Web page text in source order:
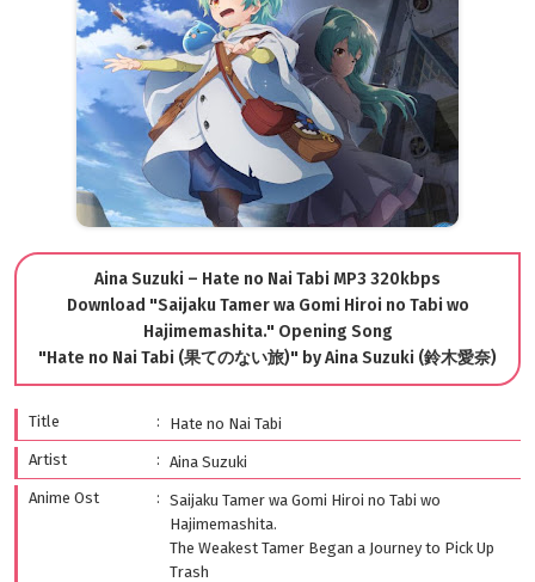
Aina Suzuki – Hate no Nai Tabi MP3 320kbps
Download "Saijaku Tamer wa Gomi Hiroi no Tabi wo
Hajimemashita." Opening Song
"Hate no Nai Tabi (果てのない旅)" by Aina Suzuki (鈴木愛奈)
Title
Hate no Nai Tabi
Artist
Aina Suzuki
Anime Ost
Saijaku Tamer wa Gomi Hiroi no Tabi wo
Hajimemashita.
The Weakest Tamer Began a Journey to Pick Up
Trash